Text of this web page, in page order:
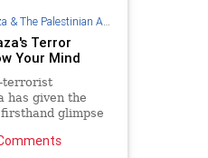
The Palestinian Authority
Terror
Your Mind
terrorist
has given the
glimpse
in lieu of